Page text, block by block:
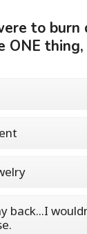
to burn
ONE
back...I